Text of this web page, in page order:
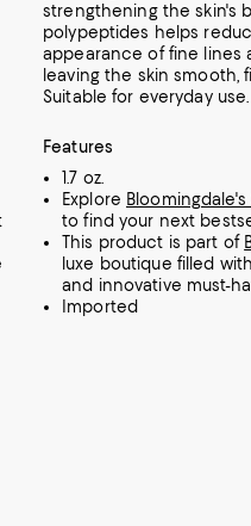
strengthening the skin's
polypeptides helps
appearance of fine lines
leaving the skin smooth,
Suitable for everyday use.
Features
1.7 oz.
Explore
to find your next
This product is part of
luxe boutique filled
and innovative must-
Imported